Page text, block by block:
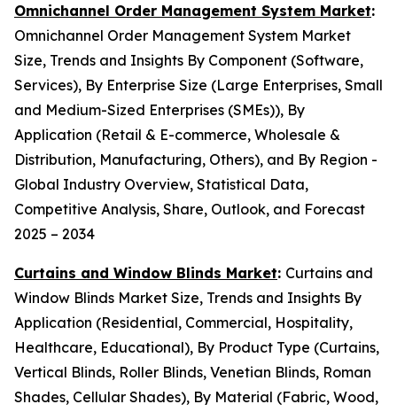
Omnichannel Order Management System Market:
Omnichannel Order Management System Market
Size, Trends and Insights By Component (Software,
Services), By Enterprise Size (Large Enterprises, Small
and Medium-Sized Enterprises (SMEs)), By
Application (Retail & E-commerce, Wholesale &
Distribution, Manufacturing, Others), and By Region -
Global Industry Overview, Statistical Data,
Competitive Analysis, Share, Outlook, and Forecast
2025 – 2034
Curtains and Window Blinds Market: Curtains and
Window Blinds Market Size, Trends and Insights By
Application (Residential, Commercial, Hospitality,
Healthcare, Educational), By Product Type (Curtains,
Vertical Blinds, Roller Blinds, Venetian Blinds, Roman
Shades, Cellular Shades), By Material (Fabric, Wood,